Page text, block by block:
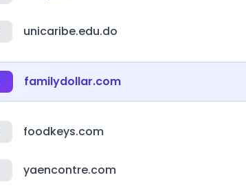
unicaribe.edu.do
familydollar.com
foodkeys.com
yaencontre.com